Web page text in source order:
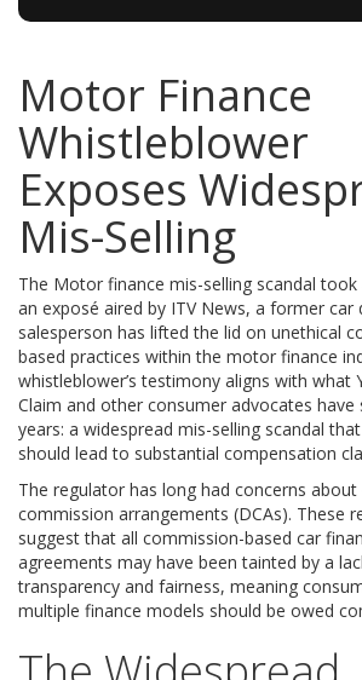
Motor Finance
Whistleblower
Exposes
Mis-Selling
The Motor finance mis-selling scandal
an exposé aired by ITV News, a former car
salesperson has lifted the lid on unethical
based practices within the motor finance
whistleblower’s testimony aligns with what
Claim and other consumer advocates have
years: a widespread mis-selling scandal
should lead to substantial compensation
The regulator has long had concerns
commission arrangements (DCAs). These
suggest that all commission-based car
agreements may have been tainted by a
transparency and fairness, meaning
multiple finance models should be owed